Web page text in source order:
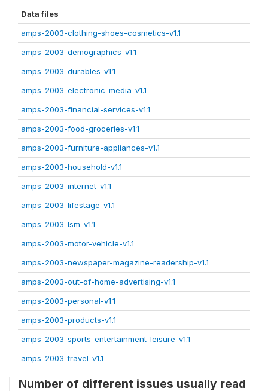
Data files
amps-2003-clothing-shoes-cosmetics-v1.1
amps-2003-demographics-v1.1
amps-2003-durables-v1.1
amps-2003-electronic-media-v1.1
amps-2003-financial-services-v1.1
amps-2003-food-groceries-v1.1
amps-2003-furniture-appliances-v1.1
amps-2003-household-v1.1
amps-2003-internet-v1.1
amps-2003-lifestage-v1.1
amps-2003-lsm-v1.1
amps-2003-motor-vehicle-v1.1
amps-2003-newspaper-magazine-readership-v1.1
amps-2003-out-of-home-advertising-v1.1
amps-2003-personal-v1.1
amps-2003-products-v1.1
amps-2003-sports-entertainment-leisure-v1.1
amps-2003-travel-v1.1
Number of different issues usually read